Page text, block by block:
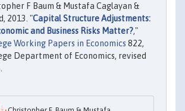
F Baum & Mustafa Caglayan &
2013. "Capital Structure Adjustments:
and Business Risks Matter?,"
Working Papers in Economics 822,
Department of Economics, revised